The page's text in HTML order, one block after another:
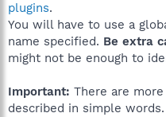
plugins.
You will have to use a
name specified. Be extra
might not be enough to
Important: There are
described in simple